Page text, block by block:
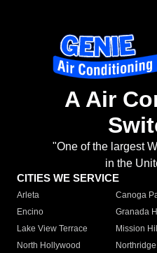
A Air
"One of the largest
in the
CITIES WE SERVICE
Arleta Canoga
Encino
Granada
Lake View Terrace
Mission
North Hollywood
Northridge